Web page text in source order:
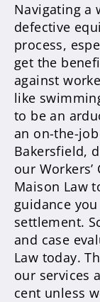
Navigating a
defective
process,
get the
against
like
to be an
an on-the-
Bakersfield,
our
Maison Law
guidance
settlement.
and case
Law today.
our services
cent unless